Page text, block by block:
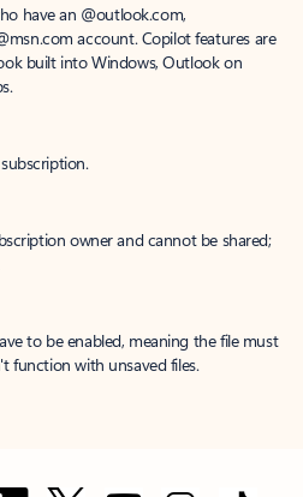
have an @outlook.com,
account. Copilot features are
built into Windows, Outlook on
owner and cannot be shared;
to be enabled, meaning the file must
function with unsaved files.